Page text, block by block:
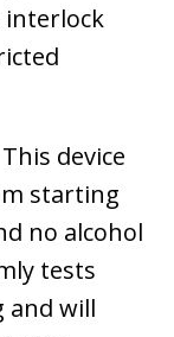
device
starting
no alcohol
tests
and will